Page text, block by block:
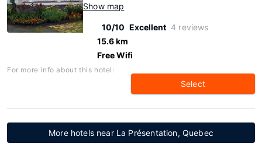
Show map
10/10 Excellent 4 reviews
15.6 km
Free Wifi
For more info about this hotel:
Select
More hotels near La Présentation, Quebec